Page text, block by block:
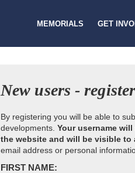
MEMORIALS GET
New users - register
By registering you will be able to
developments. Your username
the website and will be visible
email address or personal
FIRST NAME: